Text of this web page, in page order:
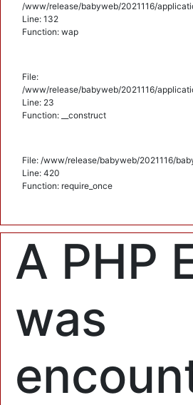
/www/release/babyweb/2021116/
Line: 132
Function: wap
File:
/www/release/babyweb/2021116/
Line: 23
Function: __construct
File: /www/release/babyweb/2021116/
Line: 420
Function: require_once
A PHP
was